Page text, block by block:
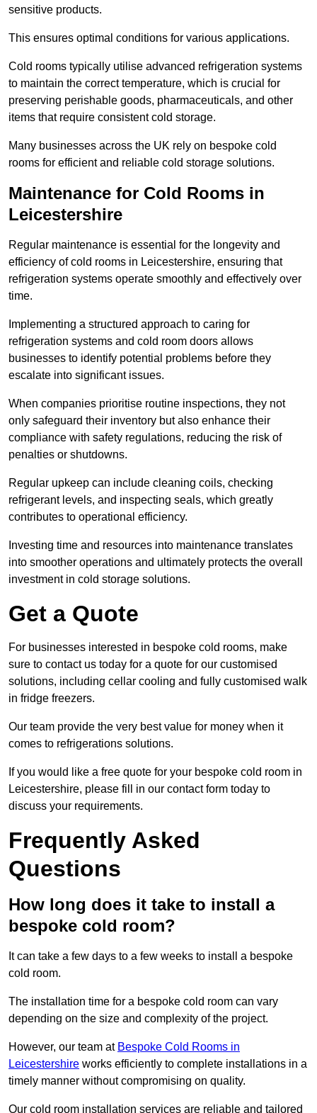
sensitive products.
This ensures optimal conditions for various applications.
Cold rooms typically utilise advanced refrigeration systems
to maintain the correct temperature, which is crucial for
preserving perishable goods, pharmaceuticals, and other
items that require consistent cold storage.
Many businesses across the UK rely on bespoke cold
rooms for efficient and reliable cold storage solutions.
Maintenance for Cold Rooms in
Leicestershire
Regular maintenance is essential for the longevity and
efficiency of cold rooms in Leicestershire, ensuring that
refrigeration systems operate smoothly and effectively over
time.
Implementing a structured approach to caring for
refrigeration systems and cold room doors allows
businesses to identify potential problems before they
escalate into significant issues.
When companies prioritise routine inspections, they not
only safeguard their inventory but also enhance their
compliance with safety regulations, reducing the risk of
penalties or shutdowns.
Regular upkeep can include cleaning coils, checking
refrigerant levels, and inspecting seals, which greatly
contributes to operational efficiency.
Investing time and resources into maintenance translates
into smoother operations and ultimately protects the overall
investment in cold storage solutions.
Get a Quote
For businesses interested in bespoke cold rooms, make
sure to contact us today for a quote for our customised
solutions, including cellar cooling and fully customised walk
in fridge freezers.
Our team provide the very best value for money when it
comes to refrigerations solutions.
If you would like a free quote for your bespoke cold room in
Leicestershire, please fill in our contact form today to
discuss your requirements.
Frequently Asked
Questions
How long does it take to install a
bespoke cold room?
It can take a few days to a few weeks to install a bespoke
cold room.
The installation time for a bespoke cold room can vary
depending on the size and complexity of the project.
However, our team at Bespoke Cold Rooms in
Leicestershire works efficiently to complete installations in a
timely manner without compromising on quality.
Our cold room installation services are reliable and tailored